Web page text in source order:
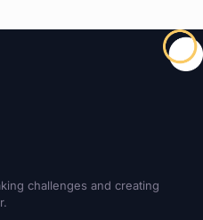
challenges and creating